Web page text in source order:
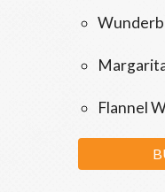
Flannel